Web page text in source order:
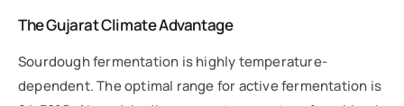
The Gujarat Climate Advantage
Sourdough fermentation is highly temperature-
dependent. The optimal range for active fermentation is